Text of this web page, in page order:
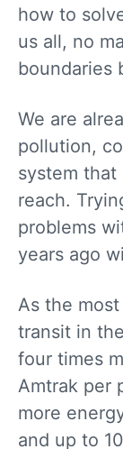
how to
us all, no
boundaries
We are
pollution,
system
reach.
problems
years ago
As the
transit in
four times
Amtrak per
more
and up to